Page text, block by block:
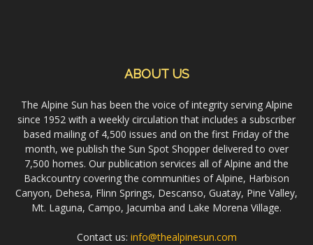
ABOUT US
The Alpine Sun has been the voice of integrity serving Alpine
since 1952 with a weekly circulation that includes a subscriber
based mailing of 4,500 issues and on the first Friday of the
month, we publish the Sun Spot Shopper delivered to over
7,500 homes. Our publication services all of Alpine and the
Backcountry covering the communities of Alpine, Harbison
Canyon, Dehesa, Flinn Springs, Descanso, Guatay, Pine Valley,
Mt. Laguna, Campo, Jacumba and Lake Morena Village.
Contact us: info@thealpinesun.com